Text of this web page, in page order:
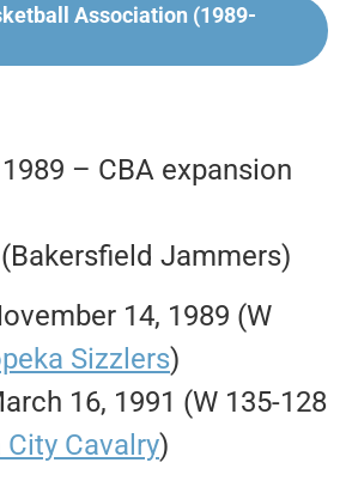
Association (1989-
– CBA expansion
Jammers)
14, 1989 (W
Sizzlers)
16, 1991 (W 135-128
Cavalry)